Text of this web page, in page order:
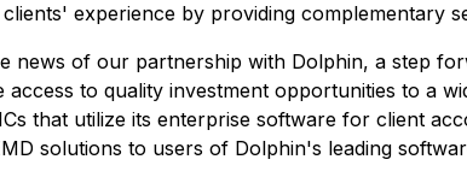
experience by providing complementary
news of our partnership with Dolphin, a step
access to quality investment opportunities to a
that utilize its enterprise software for client
solutions to users of Dolphin's leading